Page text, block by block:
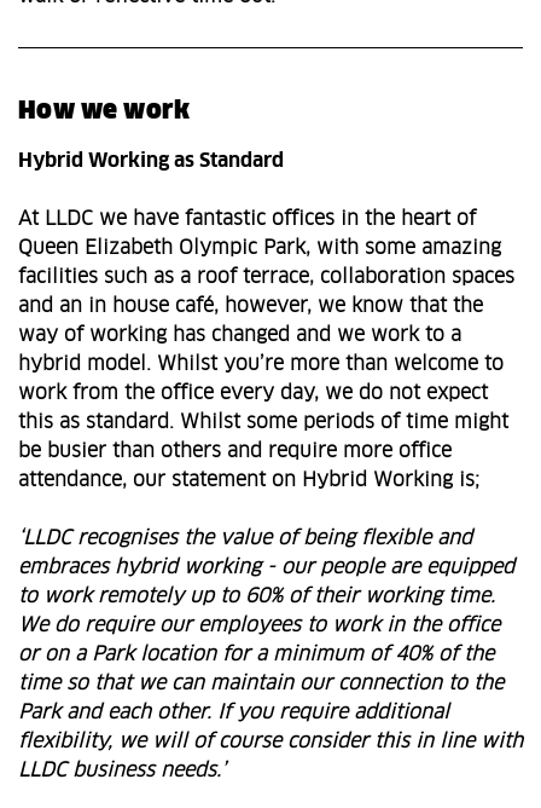
How we work
Hybrid Working as Standard
At LLDC we have fantastic offices in the heart of
Queen Elizabeth Olympic Park, with some amazing
facilities such as a roof terrace, collaboration spaces
and an in house café, however, we know that the
way of working has changed and we work to a
hybrid model. Whilst you’re more than welcome to
work from the office every day, we do not expect
this as standard. Whilst some periods of time might
be busier than others and require more office
attendance, our statement on Hybrid Working is;
‘LLDC recognises the value of being flexible and
embraces hybrid working - our people are equipped
to work remotely up to 60% of their working time.
We do require our employees to work in the office
or on a Park location for a minimum of 40% of the
time so that we can maintain our connection to the
Park and each other. If you require additional
flexibility, we will of course consider this in line with
LLDC business needs.’